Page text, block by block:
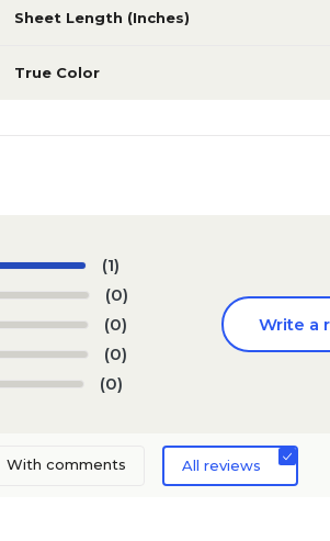
Sheet Length (Inches)
True Color
(1)
(0)
(0)
(0)
(0)
Write a
With comments All reviews